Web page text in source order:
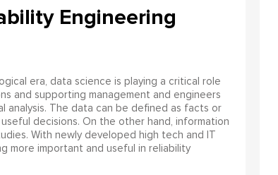
Engineering
era, data science is playing a critical role
and supporting management and engineers
analysis. The data can be defined as facts or
decisions. On the other hand, information
With newly developed high tech and IT
more important and useful in reliability